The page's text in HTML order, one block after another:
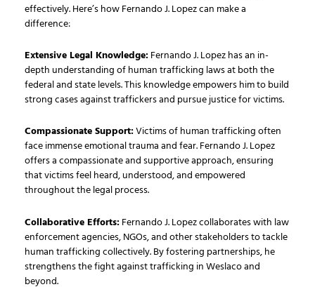
effectively. Here’s how Fernando J. Lopez can make a
difference:
Extensive Legal Knowledge: Fernando J. Lopez has an in-
depth understanding of human trafficking laws at both the
federal and state levels. This knowledge empowers him to build
strong cases against traffickers and pursue justice for victims.
Compassionate Support:Victims of human trafficking often
face immense emotional trauma and fear. Fernando J. Lopez
offers a compassionate and supportive approach, ensuring
that victims feel heard, understood, and empowered
throughout the legal process.
Collaborative Efforts: Fernando J. Lopez collaborates with law
enforcement agencies, NGOs, and other stakeholders to tackle
human trafficking collectively. By fostering partnerships, he
strengthens the fight against trafficking in Weslaco and
beyond.